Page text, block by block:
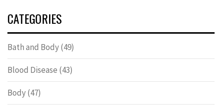
CATEGORIES
Bath and Body(49)
Blood Disease (43)
Body(47)